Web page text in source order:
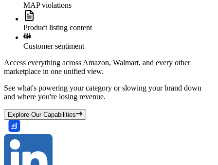
MAP violations
Product listing content
Customer sentiment
Access everything across Amazon, Walmart, and every other
marketplace in one unified view.
See what's powering your category or slowing your brand down
and where you're losing revenue.
Explore Our Capabilities